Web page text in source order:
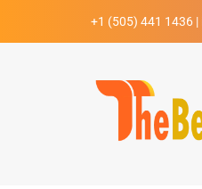
+1 (505) 441 1436